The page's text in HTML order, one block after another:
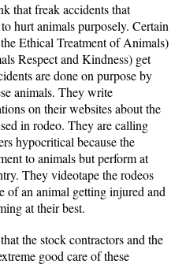
that freak accidents that
hurt animals purposely. Certain
Ethical Treatment of Animals)
Respect and Kindness) get
are done on purpose by
animals. They write
on their websites about the
in rodeo. They are calling
hypocritical because the
to animals but perform at
They videotape the rodeos
of an animal getting injured and
at their best.
the stock contractors and the
good care of these